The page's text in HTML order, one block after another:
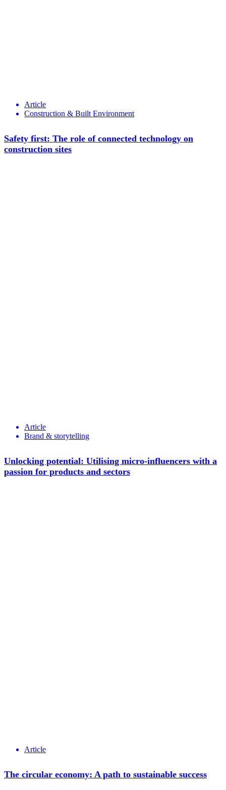
Article
Construction & Built Environment
Safety first: The role of connected technology on
construction sites
Article
Brand & storytelling
Unlocking potential: Utilising micro-influencers with a
passion for products and sectors
Article
The circular economy: A path to sustainable success